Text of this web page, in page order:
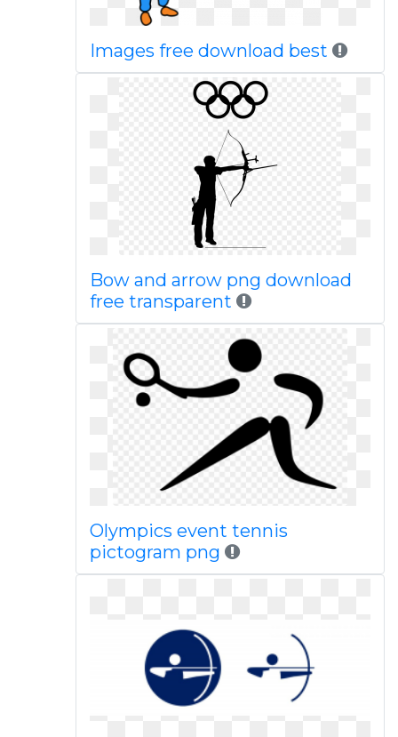
Images free download best
Bow and arrow png download
free transparent
Olympics event tennis
pictogram png